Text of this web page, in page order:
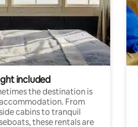
included
the destination is
From
cabins to tranquil
these rentals are